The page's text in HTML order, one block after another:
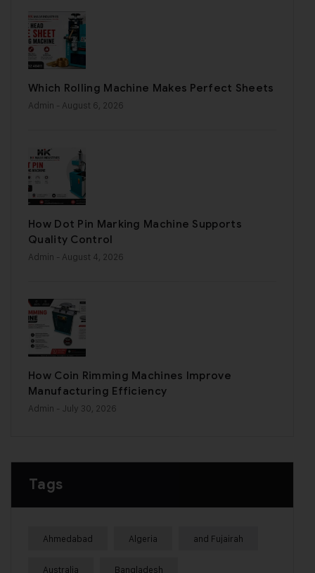
Which Rolling Machine Makes Perfect Sheets
Admin - August 6, 2026
How Dot Pin Marking Machine Supports
Quality Control
Admin - August 4, 2026
How Coin Rimming Machines Improve
Manufacturing Efficiency
Admin - July 30, 2026
Tags
Ahmedabad Algeria and Fujairah
Australia Bangladesh